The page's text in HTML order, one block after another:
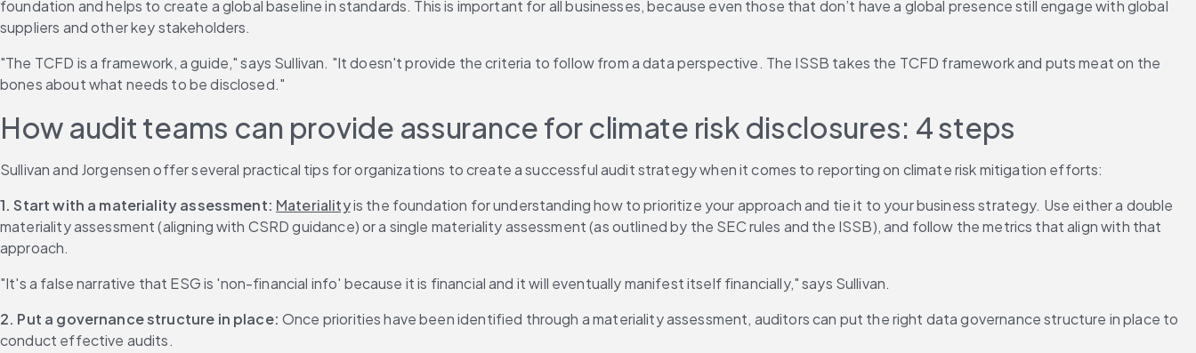
foundation and helps to create a global baseline in standards. This is important for all businesses, because even those that don’t have a global presence still engage with global
suppliers and other key stakeholders.
"The TCFD is a framework, a guide," says Sullivan. "It doesn't provide the criteria to follow from a data perspective. The ISSB takes the TCFD framework and puts meat on the
bones about what needs to be disclosed."
How audit teams can provide assurance for climate risk disclosures: 4 steps
Sullivan and Jorgensen offer several practical tips for organizations to create a successful audit strategy when it comes to reporting on climate risk mitigation efforts:
1. Start with a materiality assessment: Materiality is the foundation for understanding how to prioritize your approach and tie it to your business strategy. Use either a double
materiality assessment (aligning with CSRD guidance) or a single materiality assessment (as outlined by the SEC rules and the ISSB), and follow the metrics that align with that
approach.
"It's a false narrative that ESG is 'non-financial info' because it is financial and it will eventually manifest itself financially," says Sullivan.
2. Put a governance structure in place: Once priorities have been identified through a materiality assessment, auditors can put the right data governance structure in place to
conduct effective audits.